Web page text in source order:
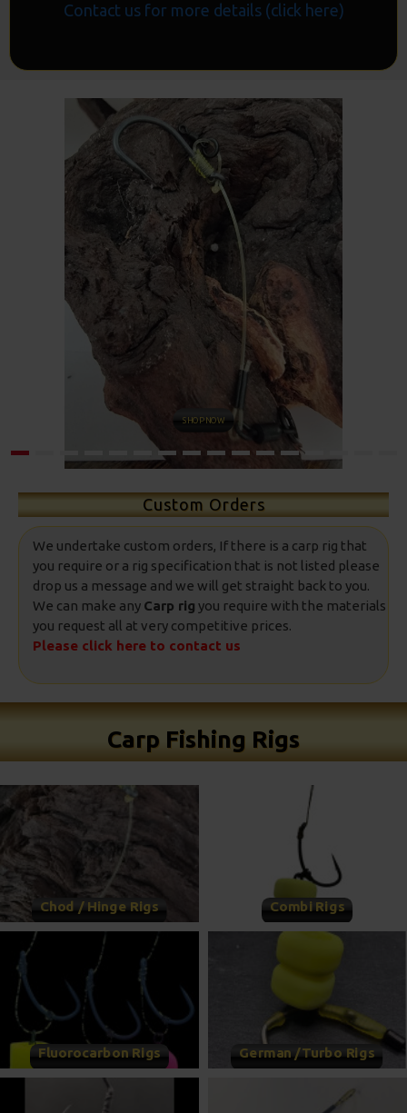
Contact us for more details (click here)
SHOP NOW
Custom Orders
We undertake custom orders, If there is a carp rig that
you require or a rig specification that is not listed please
drop us a message and we will get straight back to you.
We can make any Carp rig you require with the materials
you request all at very competitive prices.
Please click here to contact us
Carp Fishing Rigs
Chod / Hinge Rigs Combi Rigs
Fluorocarbon Rigs German /Turbo Rigs